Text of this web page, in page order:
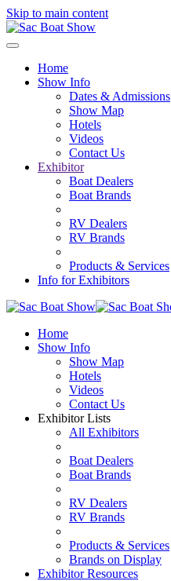
Skip to main content
Home
Show Info
Dates & Admissions
Show Map
Hotels
Videos
Contact Us
Exhibitor
Boat Dealers
Boat Brands
RV Dealers
RV Brands
Products & Services
Info for Exhibitors
Home
Show Info
Show Map
Hotels
Videos
Contact Us
Exhibitor Lists
All Exhibitors
Boat Dealers
Boat Brands
RV Dealers
RV Brands
Products & Services
Brands on Display
Exhibitor Resources